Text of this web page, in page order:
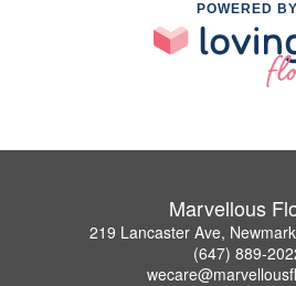
POWERED BY
Marvellous
219 Lancaster Ave,
(647) 889-